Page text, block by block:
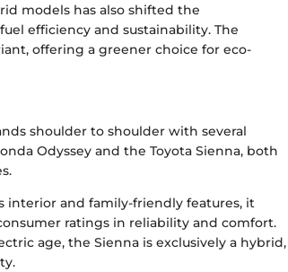
models has also shifted the
efficiency and sustainability. The
offering a greener choice for eco-
shoulder to shoulder with several
Odyssey and the Toyota Sienna, both
interior and family-friendly features, it
ratings in reliability and comfort.
age, the Sienna is exclusively a hybrid,